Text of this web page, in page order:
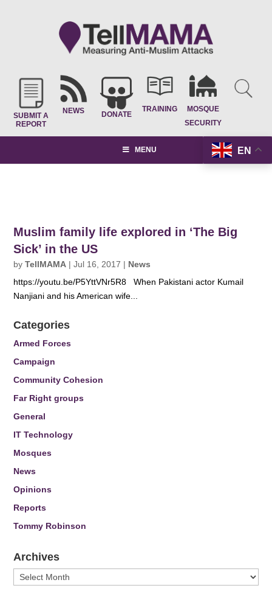
SUBMIT A
REPORT
NEWS DONATE
TRAINING
MOSQUE
SECURITY
EN
MENU
Muslim family life explored in ‘The Big
Sick’ in the US
byTellMAMA |Jul 16, 2017 | News
https://youtu.be/P5YttVNr5R8 When Pakistani actor Kumail
Nanjiani and his American wife...
Categories
Armed Forces
Campaign
Community Cohesion
Far Right groups
General
IT Technology
Mosques
News
Opinions
Reports
Tommy Robinson
Archives
Archives